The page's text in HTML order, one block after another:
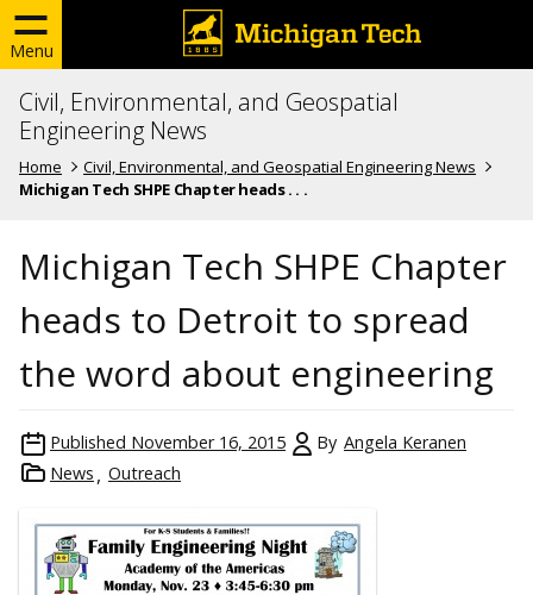
Menu
Civil, Environmental, and Geospatial
Engineering News
Home
Civil, Environmental, and Geospatial Engineering News
Michigan Tech SHPE Chapter heads . . .
Michigan Tech SHPE Chapter
heads to Detroit to spread
the word about engineering
Published November 16, 2015 By Angela Keranen
News
Outreach